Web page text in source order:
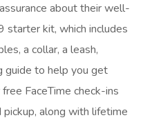
about their well-
starter kit, which includes
a collar, a leash,
guide to help you get
FaceTime check-ins
along with lifetime